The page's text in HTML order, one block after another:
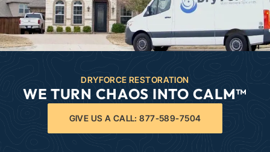
DRYFORCE RESTORATION
WE TURN CHAOS INTO CALM™
GIVE US A CALL: 877-589-7504